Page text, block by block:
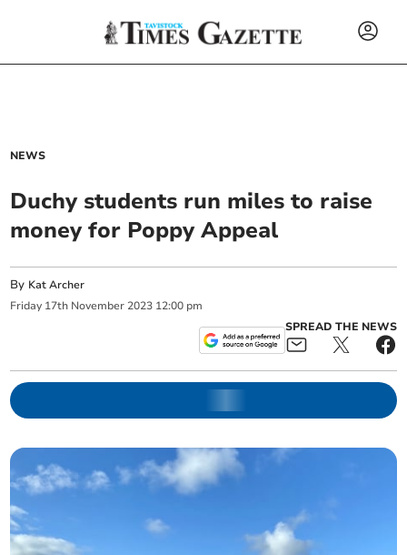
NEWS
Duchy students run miles to raise
money for Poppy Appeal
By Kat Archer
Friday 17th November 2023 12:00 pm
SPREAD THE NEWS